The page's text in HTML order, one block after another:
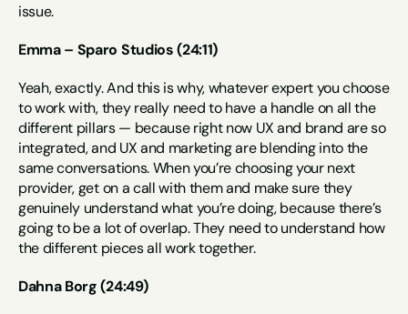
issue.
Emma – Sparo Studios (24:11)
Yeah, exactly. And this is why, whatever expert you choose
to work with, they really need to have a handle on all the
different pillars — because right now UX and brand are so
integrated, and UX and marketing are blending into the
same conversations. When you’re choosing your next
provider, get on a call with them and make sure they
genuinely understand what you’re doing, because there’s
going to be a lot of overlap. They need to understand how
the different pieces all work together.
Dahna Borg (24:49)